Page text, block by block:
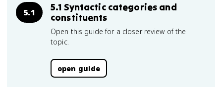
5.1
5.1 Syntactic categories and
constituents
Open this guide for a closer review of the
topic.
open guide